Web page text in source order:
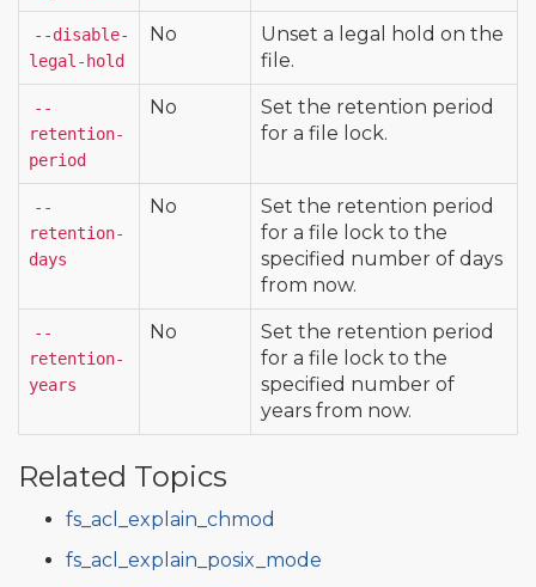
--disable-
legal-hold
No
Unset a legal hold on the
file.
--
retention-
period
No
Set the retention period
for a file lock.
--
retention-
days
No
Set the retention period
for a file lock to the
specified number of days
from now.
--
retention-
years
No
Set the retention period
for a file lock to the
specified number of
years from now.
Related Topics
fs_acl_explain_chmod
fs_acl_explain_posix_mode